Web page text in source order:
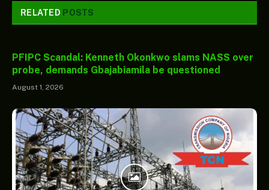
RELATED POSTS
PFIPC Scandal: Kenneth Okonkwo slams NASS over
probe, demands Gbajabiamila be questioned
August 1, 2026